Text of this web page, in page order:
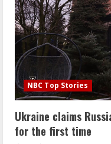
NBC Top Stories
Ukraine claims
for the first time